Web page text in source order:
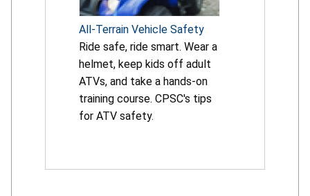
All-Terrain Vehicle Safety
Ride safe, ride smart. Wear a
helmet, keep kids off adult
ATVs, and take a hands-on
training course. CPSC's tips
for ATV safety.